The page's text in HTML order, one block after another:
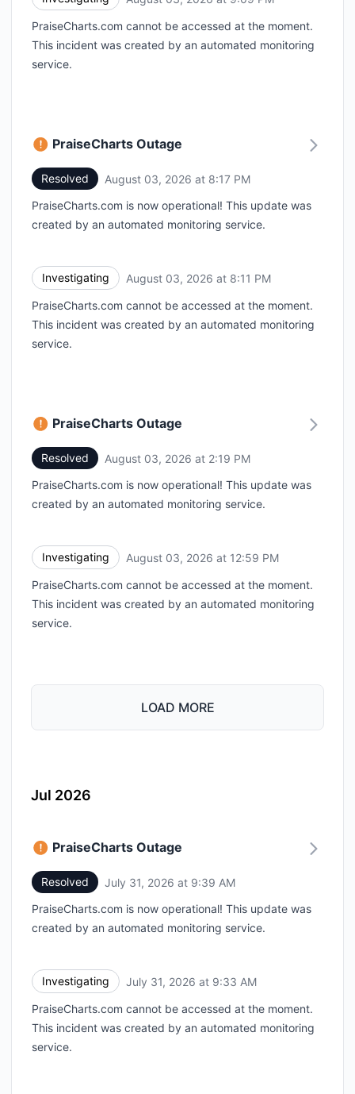
PraiseCharts.com cannot be accessed at the moment.
This incident was created by an automated monitoring
service.
PraiseCharts Outage
Resolved August 03, 2026 at 8:17 PM
PraiseCharts.com is now operational! This update was
created by an automated monitoring service.
Investigating August 03, 2026 at 8:11 PM
PraiseCharts.com cannot be accessed at the moment.
This incident was created by an automated monitoring
service.
PraiseCharts Outage
Resolved August 03, 2026 at 2:19 PM
PraiseCharts.com is now operational! This update was
created by an automated monitoring service.
Investigating August 03, 2026 at 12:59 PM
PraiseCharts.com cannot be accessed at the moment.
This incident was created by an automated monitoring
service.
LOAD MORE
Jul 2026
PraiseCharts Outage
Resolved July 31, 2026 at 9:39 AM
PraiseCharts.com is now operational! This update was
created by an automated monitoring service.
Investigating July 31, 2026 at 9:33 AM
PraiseCharts.com cannot be accessed at the moment.
This incident was created by an automated monitoring
service.